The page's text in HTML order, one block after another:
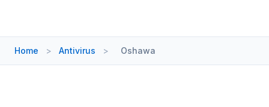
Home > Antivirus > Oshawa